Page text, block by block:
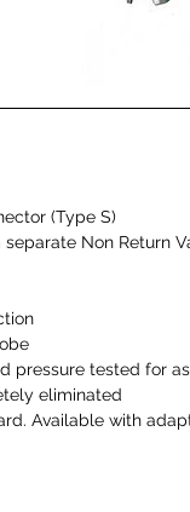
(Type S)
Non Return
pressure tested for
eliminated
Available with